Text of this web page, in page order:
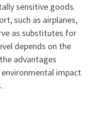
sensitive goods.
such as airplanes,
as substitutes for
depends on the
advantages
environmental impact